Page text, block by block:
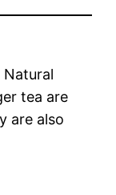
tea are
are also